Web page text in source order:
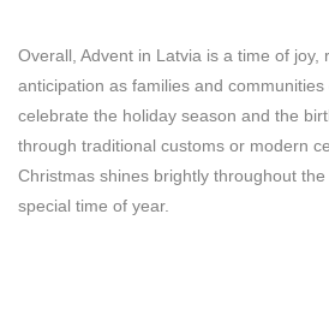
Overall, Advent in Latvia is a time of joy,
anticipation as families and
celebrate the holiday season and the
through traditional customs or modern
Christmas shines brightly throughout
special time of year.